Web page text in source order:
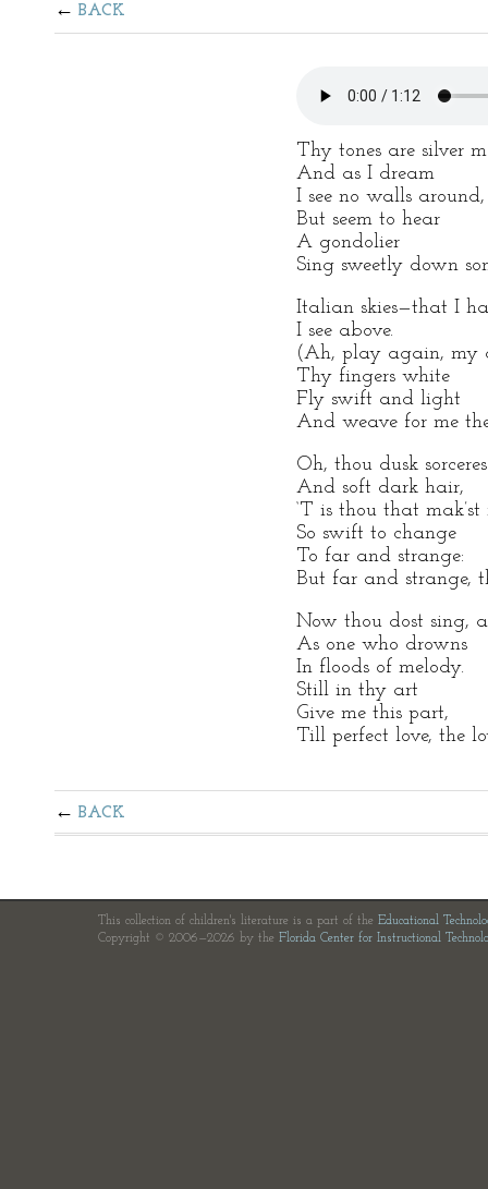
BACK
Thy tones are silver
And as I dream
I see no walls around,
But seem to hear
A gondolier
Sing sweetly down
Italian skies—that I
I see above.
(Ah, play again, my
Thy fingers white
Fly swift and light
And weave for me
Oh, thou dusk
And soft dark hair,
‘T is thou that mak’st
So swift to change
To far and strange:
But far and strange,
Now thou dost sing,
As one who drowns
In floods of melody.
Still in thy art
Give me this part,
Till perfect love, the
BACK
This collection of children's literature is a part of the Educational
Copyright © 2006—2026 by the Florida Center for Instructional